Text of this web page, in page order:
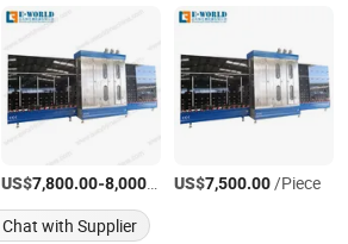
/Piece
US$7,800.00-8,000.00 /Piece
US$7,500.00/Piece
Chat with Supplier